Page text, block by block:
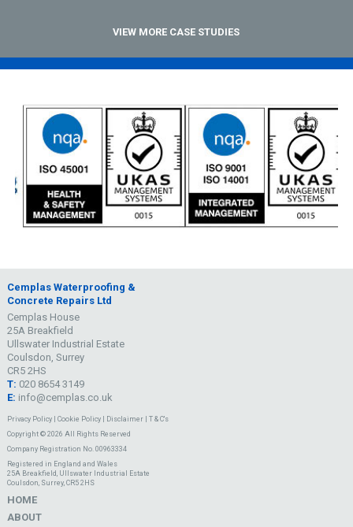
VIEW MORE CASE STUDIES
Cemplas Waterproofing &
Concrete Repairs Ltd
Cemplas House
25A Breakfield
Ullswater Industrial Estate
Coulsdon, Surrey
CR5 2HS
T: 020 8654 3149
E: info@cemplas.co.uk
Privacy Policy| Cookie Policy| Disclaimer| T & C's
Copyright © 2026 All Rights Reserved
Company Registration No. 00963334
Registered in England and Wales
25A Breakfield, Ullswater Industrial Estate
Coulsdon, Surrey, CR5 2HS
HOME
ABOUT